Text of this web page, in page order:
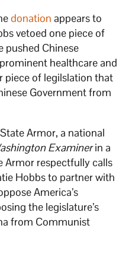
donation appears to
vetoed one piece of
pushed Chinese
healthcare and
piece of legilslation that
Government from
Armor, a national
Examinerin a
Armor respectfully calls
Hobbs to partner with
America’s
the legislature’s
from Communist